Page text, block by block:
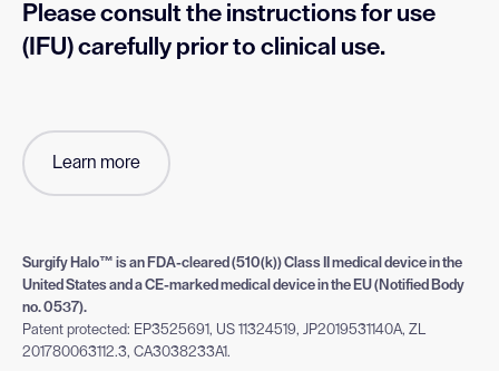
Please consult the instructions for use
(IFU) carefully prior to clinical use.
Learn more
Surgify Halo™ is an FDA-cleared (510(k)) Class II medical device in the
United States and a CE-marked medical device in the EU (Notified Body
no. 0537).
Patent protected: EP3525691, US 11324519, JP2019531140A, ZL
201780063112.3, CA3038233A1.